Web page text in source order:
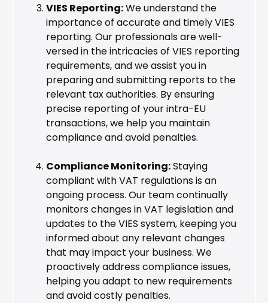
VIES Reporting:We understand the
importance of accurate and timely VIES
reporting. Our professionals are well-
versed in the intricacies of VIES reporting
requirements, and we assist you in
preparing and submitting reports to the
relevant tax authorities. By ensuring
precise reporting of your intra-EU
transactions, we help you maintain
compliance and avoid penalties.
Compliance Monitoring:Staying
compliant with VAT regulations is an
ongoing process. Our team continually
monitors changes in VAT legislation and
updates to the VIES system, keeping you
informed about any relevant changes
that may impact your business. We
proactively address compliance issues,
helping you adapt to new requirements
and avoid costly penalties.